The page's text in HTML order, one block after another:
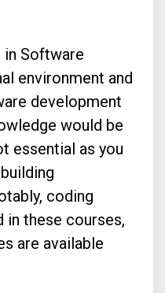
in Software
environment and
development
would be
essential as you
coding
in these courses,
are available